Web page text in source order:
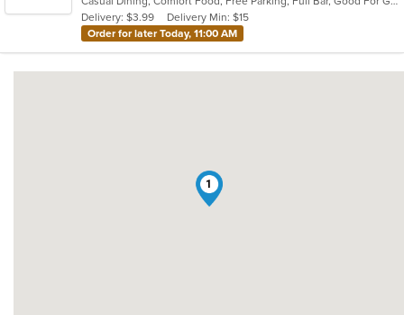
5
stars.
Delivery: $3.99
Delivery Min: $15
Order for later Today, 11:00 AM
1